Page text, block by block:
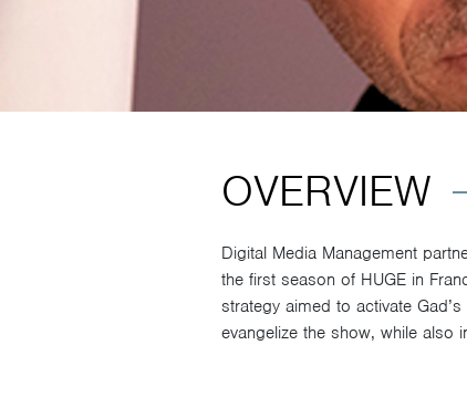
OVERVIEW
Digital Media Management
the first season of HUGE in
strategy aimed to activate
evangelize the show, while also